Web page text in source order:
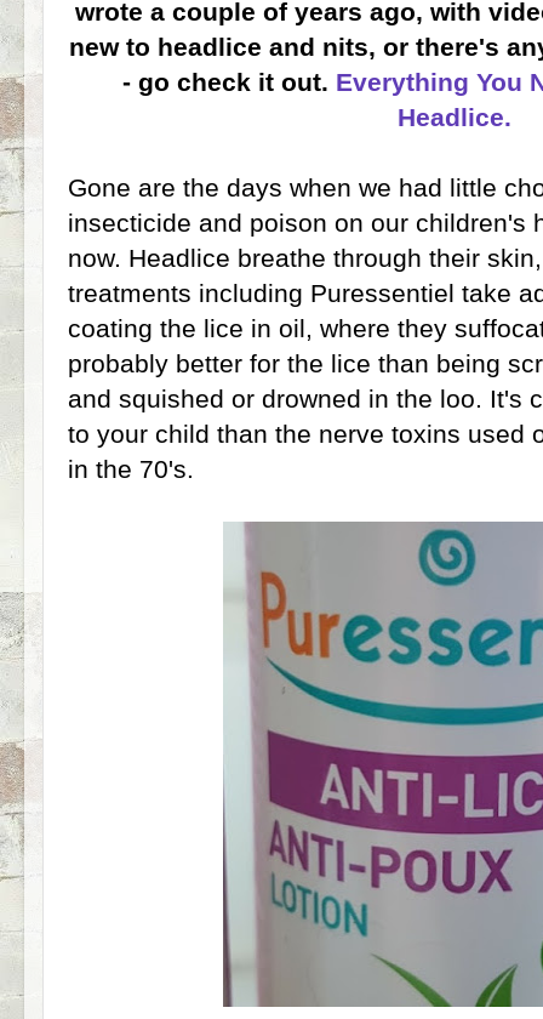
wrote a couple of years ago, with
new to headlice and nits, or there's
- go check it out. Everything You
Headlice.
Gone are the days when we had little
insecticide and poison on our children's
now. Headlice breathe through their
treatments including Puressentiel take
coating the lice in oil, where they
probably better for the lice than being
and squished or drowned in the loo. It's
to your child than the nerve toxins used
in the 70's.